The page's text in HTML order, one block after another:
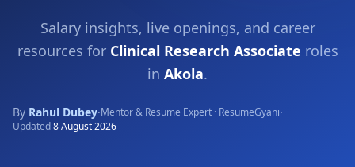
Salary insights, live openings, and career
resources for Clinical Research Associate roles
in Akola.
By Rahul Dubey·Mentor & Resume Expert · ResumeGyani·
Updated8 August 2026